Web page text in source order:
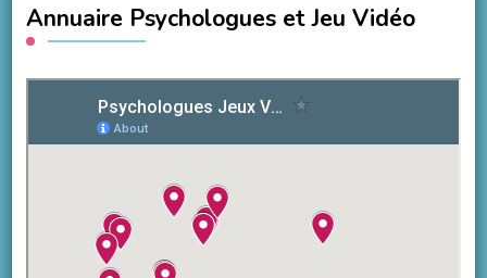
Annuaire Psychologues et Jeu Vidéo